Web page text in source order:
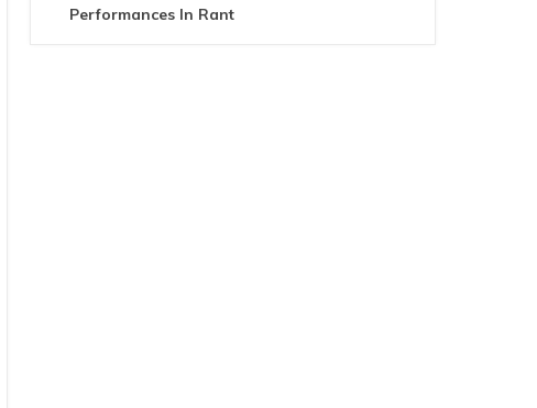
Performances In Rant